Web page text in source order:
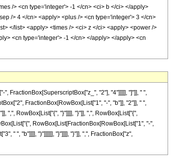
/> <cn type='integer'> -1 </cn> <ci> b </ci> </apply>
/> 4 </cn> <apply> <plus /> <cn type='integer'> 3 </cn>
</list> <apply> <times /> <ci> z </ci> <apply> <power />
<cn type='integer'> -1 </cn> </apply> </apply> <cn
FractionBox[SuperscriptBox["z_", "2"], "4"]]]]], "]"]], " ",
FractionBox[RowBox[List["1", "-", "b"]], "2"]], " ",
",", RowBox[List["{", "}"]]]], "}"]], ",", RowBox[List["{",
RowBox[List[FractionBox[RowBox[List["1", "-",
" ", "b"]]]], ")"]]]]]], "}"]]]], "}"]], ",", FractionBox["z",